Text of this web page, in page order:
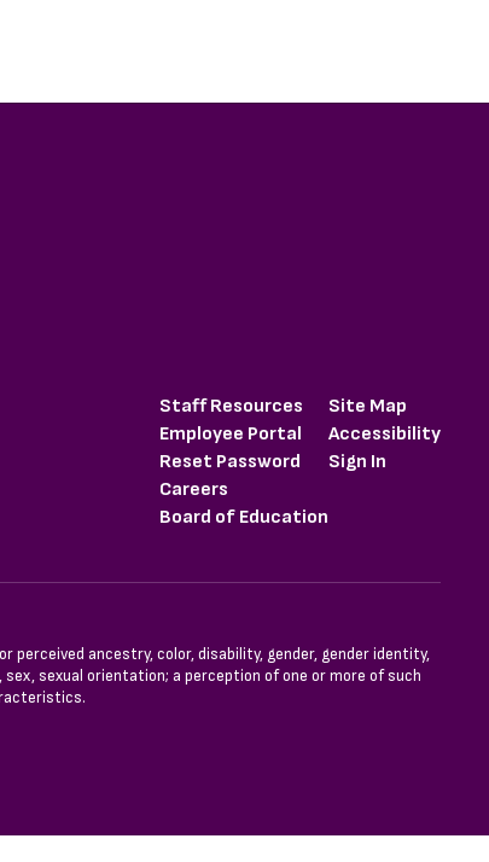
Staff Resources
Employee Portal
Reset Password
Careers
Board of Education
Site Map
Accessibility
Sign In
ancestry, color, disability, gender, gender identity,
sexual orientation; a perception of one or more of such